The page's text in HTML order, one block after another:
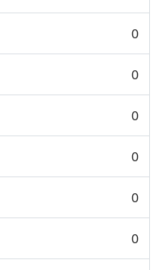
0
0
0
0
0
0